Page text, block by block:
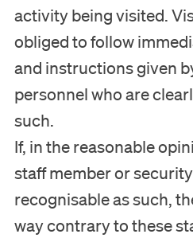
activity being visited.
obliged to follow
and instructions given
personnel who are
such.
If, in the reasonable
staff member or
recognisable as such,
way contrary to these